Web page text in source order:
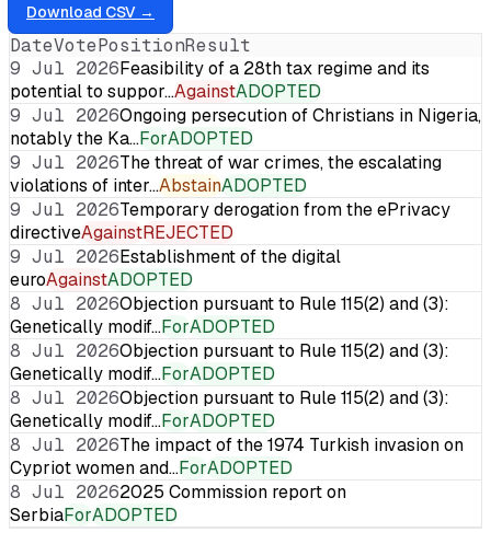
Download CSV →
DateVotePositionResult
9 Jul 2026Feasibility of a 28th tax regime and its
potential to suppor…AgainstADOPTED
9 Jul 2026Ongoing persecution of Christians in Nigeria,
notably the Ka…ForADOPTED
9 Jul 2026The threat of war crimes, the escalating
violations of inter…AbstainADOPTED
9 Jul 2026Temporary derogation from the ePrivacy
directiveAgainstREJECTED
9 Jul 2026Establishment of the digital
euroAgainstADOPTED
8 Jul 2026Objection pursuant to Rule 115(2) and (3):
Genetically modif…ForADOPTED
8 Jul 2026Objection pursuant to Rule 115(2) and (3):
Genetically modif…ForADOPTED
8 Jul 2026Objection pursuant to Rule 115(2) and (3):
Genetically modif…ForADOPTED
8 Jul 2026The impact of the 1974 Turkish invasion on
Cypriot women and…ForADOPTED
8 Jul 20262025 Commission report on
SerbiaForADOPTED